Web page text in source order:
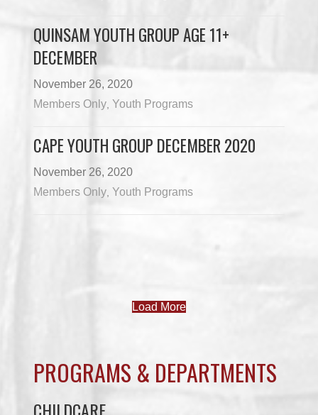
QUINSAM YOUTH GROUP AGE 11+
DECEMBER
November 26, 2020
Members Only Youth Programs
CAPE YOUTH GROUP DECEMBER 2020
November 26, 2020
Members Only Youth Programs
PROGRAMS & DEPARTMENTS
COMMUNITY SERVICES